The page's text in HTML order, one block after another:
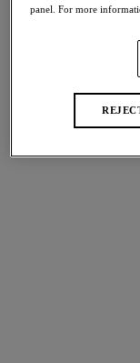
Select Cup Size
panel. For more